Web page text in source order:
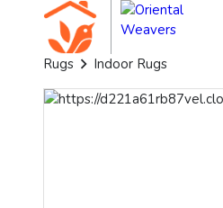
Rugs Indoor Rugs